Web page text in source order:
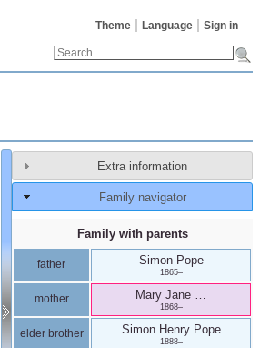
Theme Language Sign in
Extra information
Family navigator
Family with parents
father Simon Pope
1865–
mother Mary Jane …
1868–
elder brother Simon Henry Pope
1888–